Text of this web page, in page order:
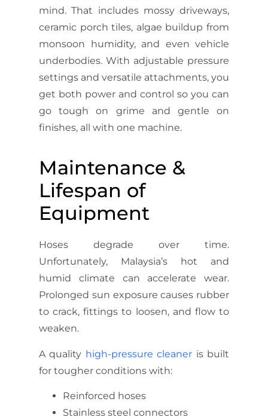
mind. That includes mossy driveways,
ceramic porch tiles, algae buildup from
monsoon humidity, and even vehicle
underbodies. With adjustable pressure
settings and versatile attachments, you
get both power and control so you can
go tough on grime and gentle on
finishes, all with one machine.
Maintenance &
Lifespan of
Equipment
Hoses degrade over time.
Unfortunately, Malaysia’s hot and
humid climate can accelerate wear.
Prolonged sun exposure causes rubber
to crack, fittings to loosen, and flow to
weaken.
A quality high-pressure cleaner is built
for tougher conditions with:
Reinforced hoses
Stainless steel connectors